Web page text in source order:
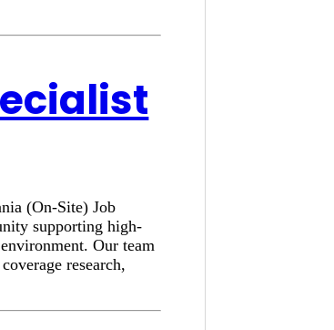
(On-Site) Job
supporting high-
Our team
research,